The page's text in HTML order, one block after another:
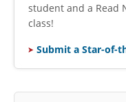
student and a Read
class!
Submit a Star-of-